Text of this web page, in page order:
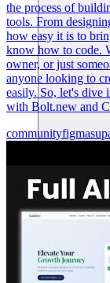
समुदाय
मूल्य निर्धारण
लॉग इन करें शुरू करें
the process of
tools. From
how easy it is to
know how to code.
owner, or just
anyone looking to
easily. So, let's dive
with Bolt.new and
communityfigma